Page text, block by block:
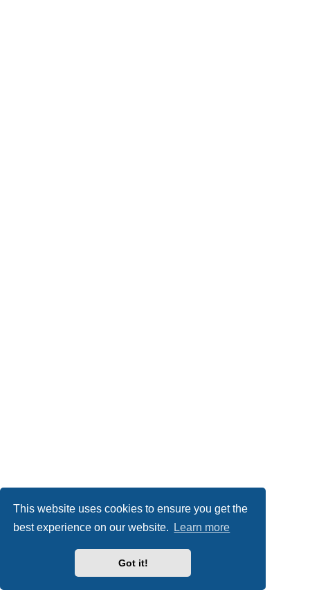
This website uses cookies to ensure you get the
best experience on our website.
Learn more
Got it!